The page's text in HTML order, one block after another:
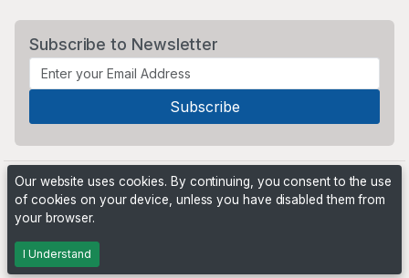
Subscribe to Newsletter
Powered by
Our website uses cookies. By continuing, you consent to the use
of cookies on your device, unless you have disabled them from
your browser.
I Understand